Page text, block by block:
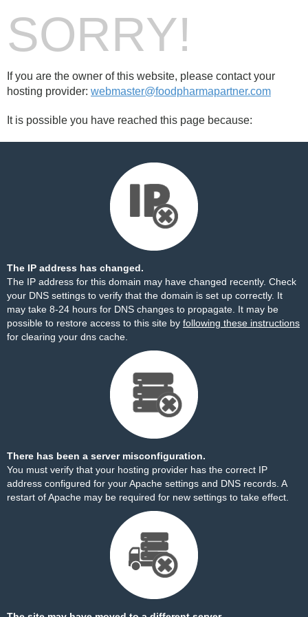
SORRY!
If you are the owner of this website, please contact your
hosting provider: webmaster@foodpharmapartner.com
It is possible you have reached this page because:
The IP address has changed.
The IP address for this domain may have changed recently. Check
your DNS settings to verify that the domain is set up correctly. It
may take 8-24 hours for DNS changes to propagate. It may be
possible to restore access to this site by following these instructions
for clearing your dns cache.
There has been a server misconfiguration.
You must verify that your hosting provider has the correct IP
address configured for your Apache settings and DNS records. A
restart of Apache may be required for new settings to take effect.